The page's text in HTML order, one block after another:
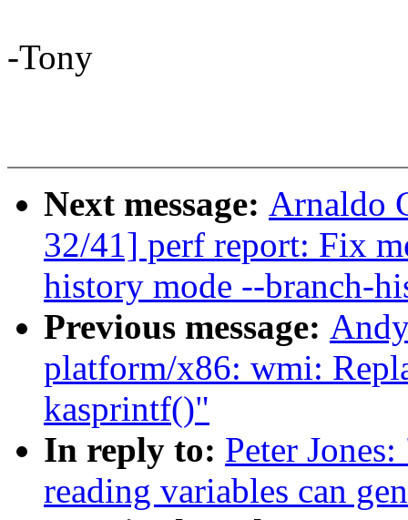
-Tony
Next message: Arnaldo
32/41] perf report: Fix
history mode --branch-
Previous message:
platform/x86: wmi:
kasprintf()"
In reply to: Peter
reading variables can